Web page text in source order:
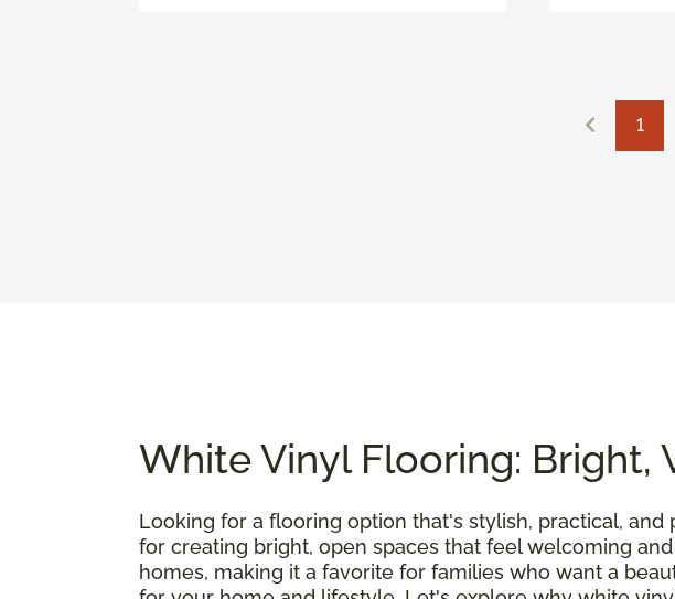
1
White Vinyl Flooring: Bright,
Looking for a flooring option that's stylish, practical,
for creating bright, open spaces that feel welcoming
homes, making it a favorite for families who want a